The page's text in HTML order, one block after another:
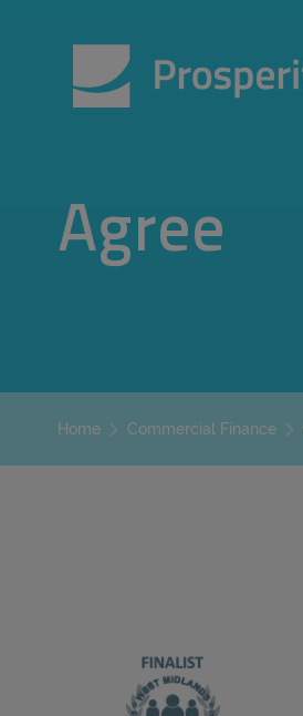
Agree
Home Commercial Finance